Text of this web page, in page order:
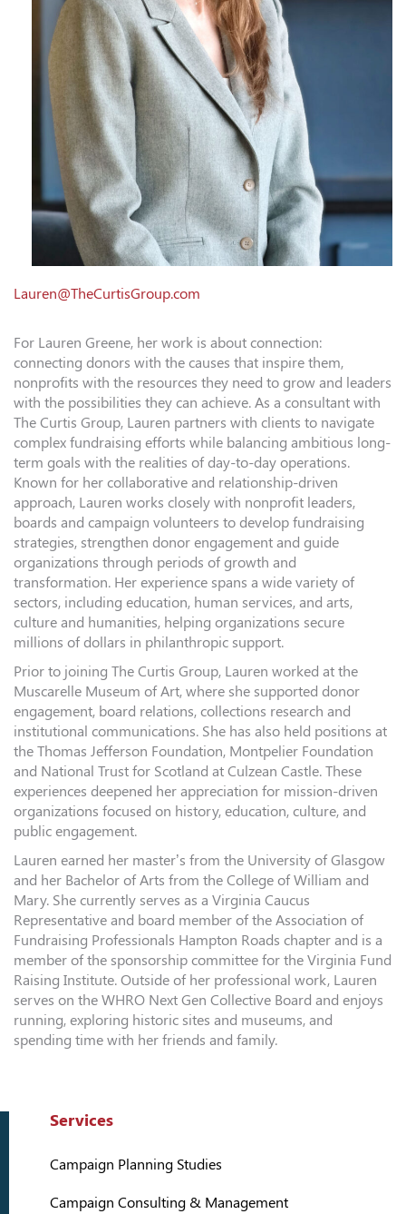
Lauren@TheCurtisGroup.com
For Lauren Greene, her work is about connection:
connecting donors with the causes that inspire them,
nonprofits with the resources they need to grow and leaders
with the possibilities they can achieve. As a consultant with
The Curtis Group, Lauren partners with clients to navigate
complex fundraising efforts while balancing ambitious long-
term goals with the realities of day-to-day operations.
Known for her collaborative and relationship-driven
approach, Lauren works closely with nonprofit leaders,
boards and campaign volunteers to develop fundraising
strategies, strengthen donor engagement and guide
organizations through periods of growth and
transformation. Her experience spans a wide variety of
sectors, including education, human services, and arts,
culture and humanities, helping organizations secure
millions of dollars in philanthropic support.
Prior to joining The Curtis Group, Lauren worked at the
Muscarelle Museum of Art, where she supported donor
engagement, board relations, collections research and
institutional communications. She has also held positions at
the Thomas Jefferson Foundation, Montpelier Foundation
and National Trust for Scotland at Culzean Castle. These
experiences deepened her appreciation for mission-driven
organizations focused on history, education, culture, and
public engagement.
Lauren earned her master’s from the University of Glasgow
and her Bachelor of Arts from the College of William and
Mary. She currently serves as a Virginia Caucus
Representative and board member of the Association of
Fundraising Professionals Hampton Roads chapter and is a
member of the sponsorship committee for the Virginia Fund
Raising Institute. Outside of her professional work, Lauren
serves on the WHRO Next Gen Collective Board and enjoys
running, exploring historic sites and museums, and
spending time with her friends and family.
Services
Campaign Planning Studies
Campaign Consulting & Management